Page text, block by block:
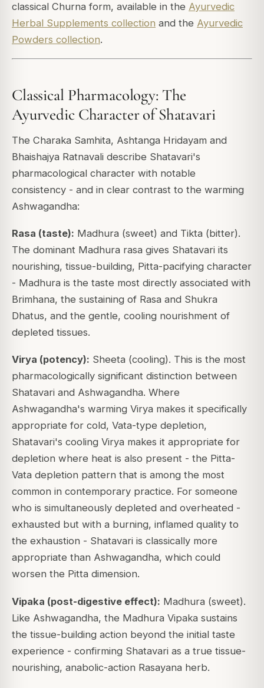
classical Churna form, available in the Ayurvedic
Herbal Supplements collection and the Ayurvedic
Powders collection.
Classical Pharmacology: The
Ayurvedic Character of Shatavari
The Charaka Samhita, Ashtanga Hridayam and
Bhaishajya Ratnavali describe Shatavari's
pharmacological character with notable
consistency - and in clear contrast to the warming
Ashwagandha:
Rasa (taste): Madhura (sweet) and Tikta (bitter).
The dominant Madhura rasa gives Shatavari its
nourishing, tissue-building, Pitta-pacifying character
- Madhura is the taste most directly associated with
Brimhana, the sustaining of Rasa and Shukra
Dhatus, and the gentle, cooling nourishment of
depleted tissues.
Virya (potency): Sheeta (cooling). This is the most
pharmacologically significant distinction between
Shatavari and Ashwagandha. Where
Ashwagandha's warming Virya makes it specifically
appropriate for cold, Vata-type depletion,
Shatavari's cooling Virya makes it appropriate for
depletion where heat is also present - the Pitta-
Vata depletion pattern that is among the most
common in contemporary practice. For someone
who is simultaneously depleted and overheated -
exhausted but with a burning, inflamed quality to
the exhaustion - Shatavari is classically more
appropriate than Ashwagandha, which could
worsen the Pitta dimension.
Vipaka (post-digestive effect): Madhura (sweet).
Like Ashwagandha, the Madhura Vipaka sustains
the tissue-building action beyond the initial taste
experience - confirming Shatavari as a true tissue-
nourishing, anabolic-action Rasayana herb.